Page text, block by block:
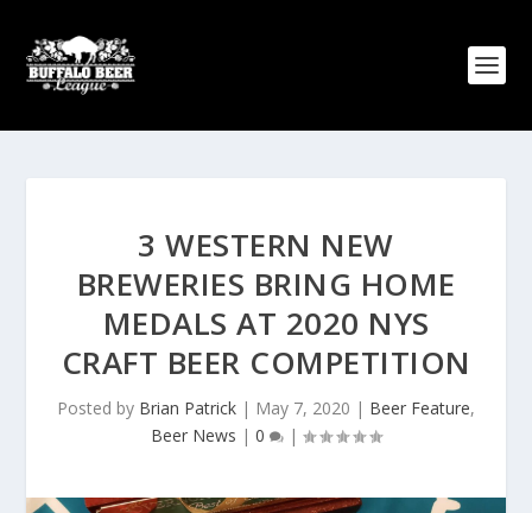
3 WESTERN NEW
BREWERIES BRING HOME
MEDALS AT 2020 NYS
CRAFT BEER COMPETITION
Posted by Brian Patrick | May 7, 2020 | Beer Feature,
Beer News | 0 |